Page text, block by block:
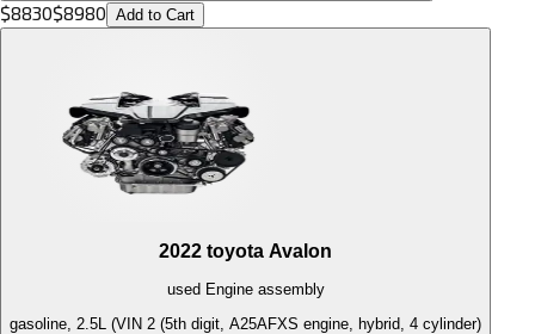
$8830$8980 Add to Cart
2022 toyota Avalon
used Engineassembly
gasoline, 2.5L (VIN 2 (5th digit, A25AFXS engine, hybrid, 4 cylinder)